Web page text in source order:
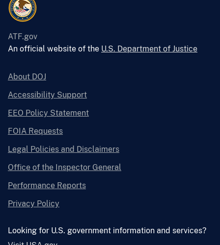
ATF.gov
An official website of the U.S. Department of Justice
About DOJ
Accessibility Support
EEO Policy Statement
FOIA Requests
Legal Policies and Disclaimers
Office of the Inspector General
Performance Reports
Privacy Policy
Looking for U.S. government information and services?